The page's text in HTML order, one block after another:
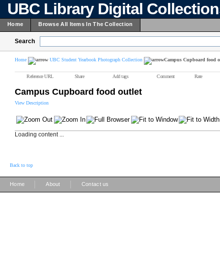
UBC Library Digital
Home Browse All Items In The Collection
Search
Home UBC Student Yearbook Photograph Collection Campus Cupboard food
Reference URL Share Add tags Comment Rate
Campus Cupboard food outlet
View Description
Loading content ...
Back to top
Home About Contact us